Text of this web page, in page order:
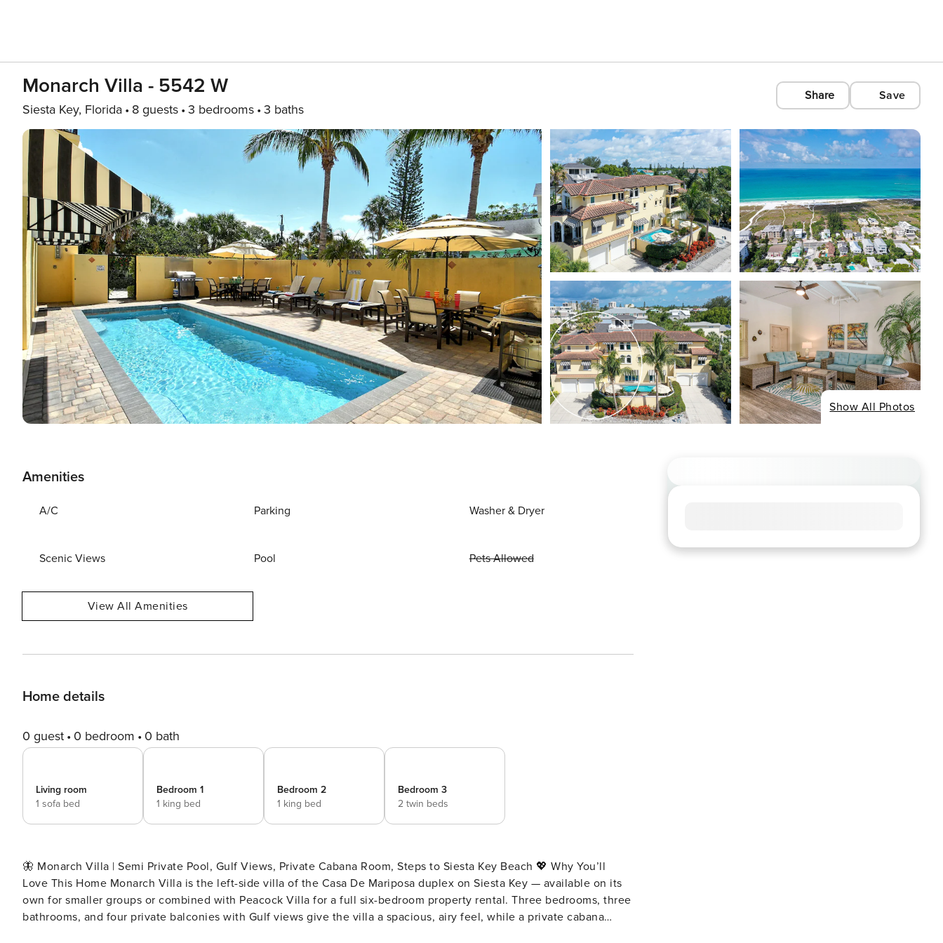
Monarch Villa - 5542 W
Siesta Key, Florida 8 guests 3 bedrooms 3 baths
Share Save
Show All Photos
Amenities
A/C Parking Washer & Dryer
Scenic Views Pool Pets Allowed
View All Amenities
Home details
0 guest 0 bedroom 0 bath
Living room
1 sofa bed
Bedroom 1
1 king bed
Bedroom 2
1 king bed
Bedroom 3
2 twin beds
🦋 Monarch Villa | Semi Private Pool, Gulf Views, Private Cabana Room, Steps to Siesta Key Beach 💖 Why You’ll
Love This Home Monarch Villa is the left-side villa of the Casa De Mariposa duplex on Siesta Key — available on its
own for smaller groups or combined with Peacock Villa for a full six-bedroom property rental. Three bedrooms, three
bathrooms, and four private balconies with Gulf views give the villa a spacious, airy feel, while a private cabana